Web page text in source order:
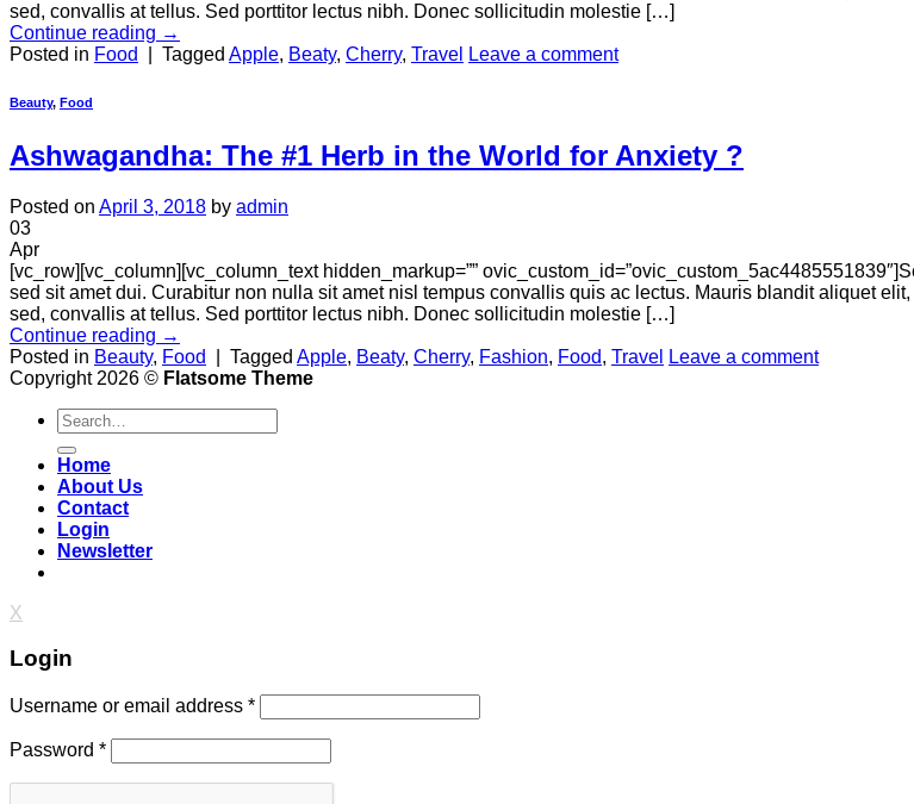
sed, convallis at tellus. Sed porttitor lectus nibh. Donec sollicitudin molestie […]
Continue reading →
Posted in Food Tagged Apple, Beaty, Cherry, Travel Leave a comment
Beauty, Food
Ashwagandha: The #1 Herb in the World for Anxiety ?
Posted on April 3, 2018 by admin
03
Apr
[vc_row][vc_column][vc_column_text hidden_markup=””
sed sit amet dui. Curabitur non nulla sit amet nisl tempus convallis quis ac lectus. Mauris blandit aliquet
sed, convallis at tellus. Sed porttitor lectus nibh. Donec sollicitudin molestie […]
Continue reading →
Posted in Beauty, Food Tagged Apple, Beaty, Cherry, Fashion, Food, Travel
Leave a comment
Copyright 2026 © Flatsome Theme
Search
for:
Home
About Us
Contact
Login
Newsletter
X
Login
Username or email address *
Password *